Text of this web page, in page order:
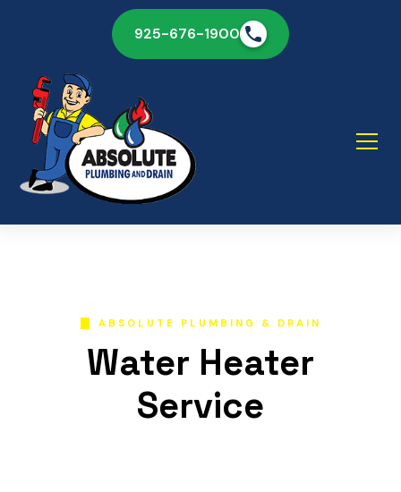
925-676-1900
ABSOLUTE PLUMBING & DRAIN
Water Heater
Service